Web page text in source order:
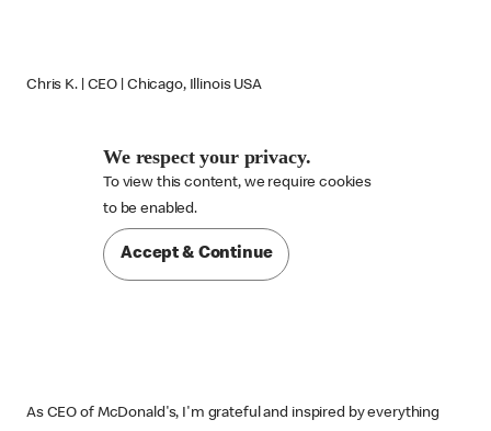
Chris K. | CEO | Chicago, Illinois USA
We respect your privacy.
To view this content, we require cookies
to be enabled.
Accept & Continue
As CEO of McDonald's, I'm grateful and inspired by everything